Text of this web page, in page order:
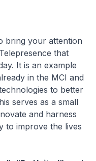
bring your attention
that
It is an example
in the MCI and
to better
serves as a small
and harness
to improve the lives